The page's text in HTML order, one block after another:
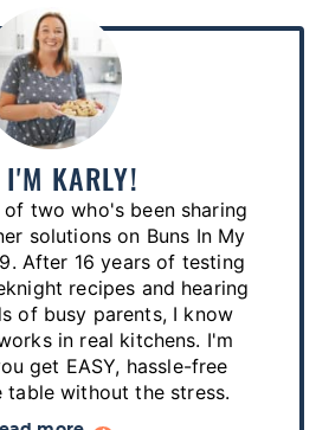
KARLY!
two who's been sharing
solutions on Buns In My
After 16 years of testing
recipes and hearing
of busy parents, I know
in real kitchens. I'm
get EASY, hassle-free
table without the stress.